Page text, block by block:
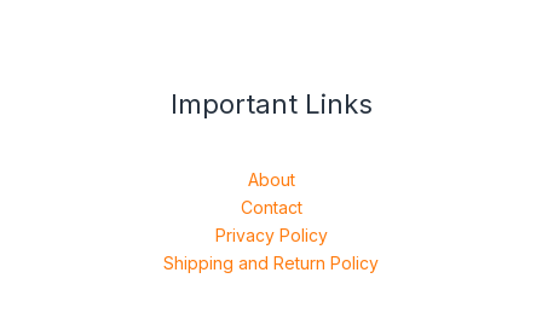
Important Links
About
Contact
Privacy Policy
Shipping and Return Policy